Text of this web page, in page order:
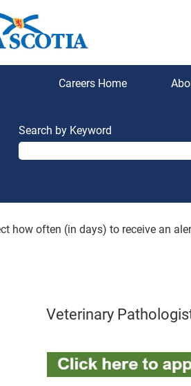
Careers Home
Search by Keyword
how often (in days) to receive an
Veterinary